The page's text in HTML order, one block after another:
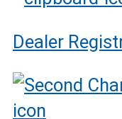
Dealer